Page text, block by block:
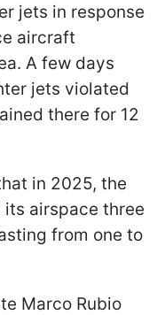
jets in response
aircraft
A few days
jets violated
there for 12
in 2025, the
airspace three
from one to
Marco Rubio